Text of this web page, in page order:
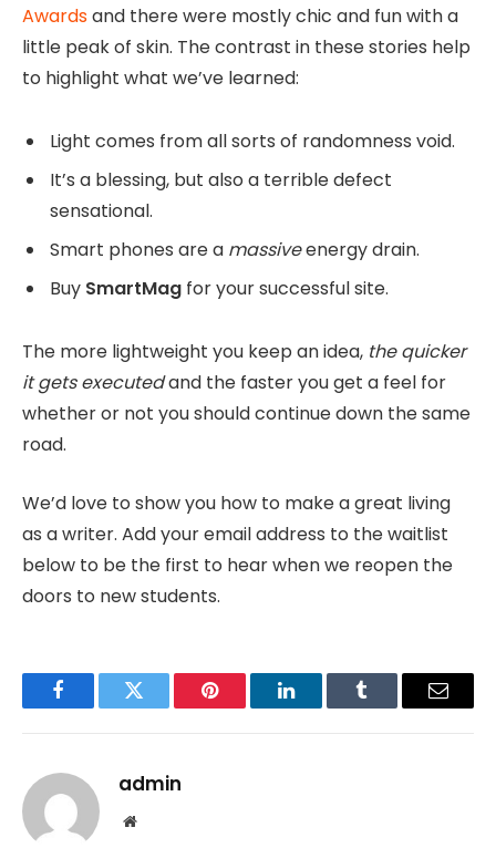
Awardsand there were mostly chic and fun with a
little peak of skin. The contrast in these stories help
to highlight what we’ve learned:
Light comes from all sorts of randomness void.
It’s a blessing, but also a terrible defect
sensational.
Smart phones are a massiveenergy drain.
Buy SmartMag for your successful site.
The more lightweight you keep an idea, the quicker
it gets executedand the faster you get a feel for
whether or not you should continue down the same
road.
We’d love to show you how to make a great living
as a writer. Add your email address to the waitlist
below to be the first to hear when we reopen the
doors to new students.
FacebookTwitter Pinterest LinkedInTumblr Email
admin
Website